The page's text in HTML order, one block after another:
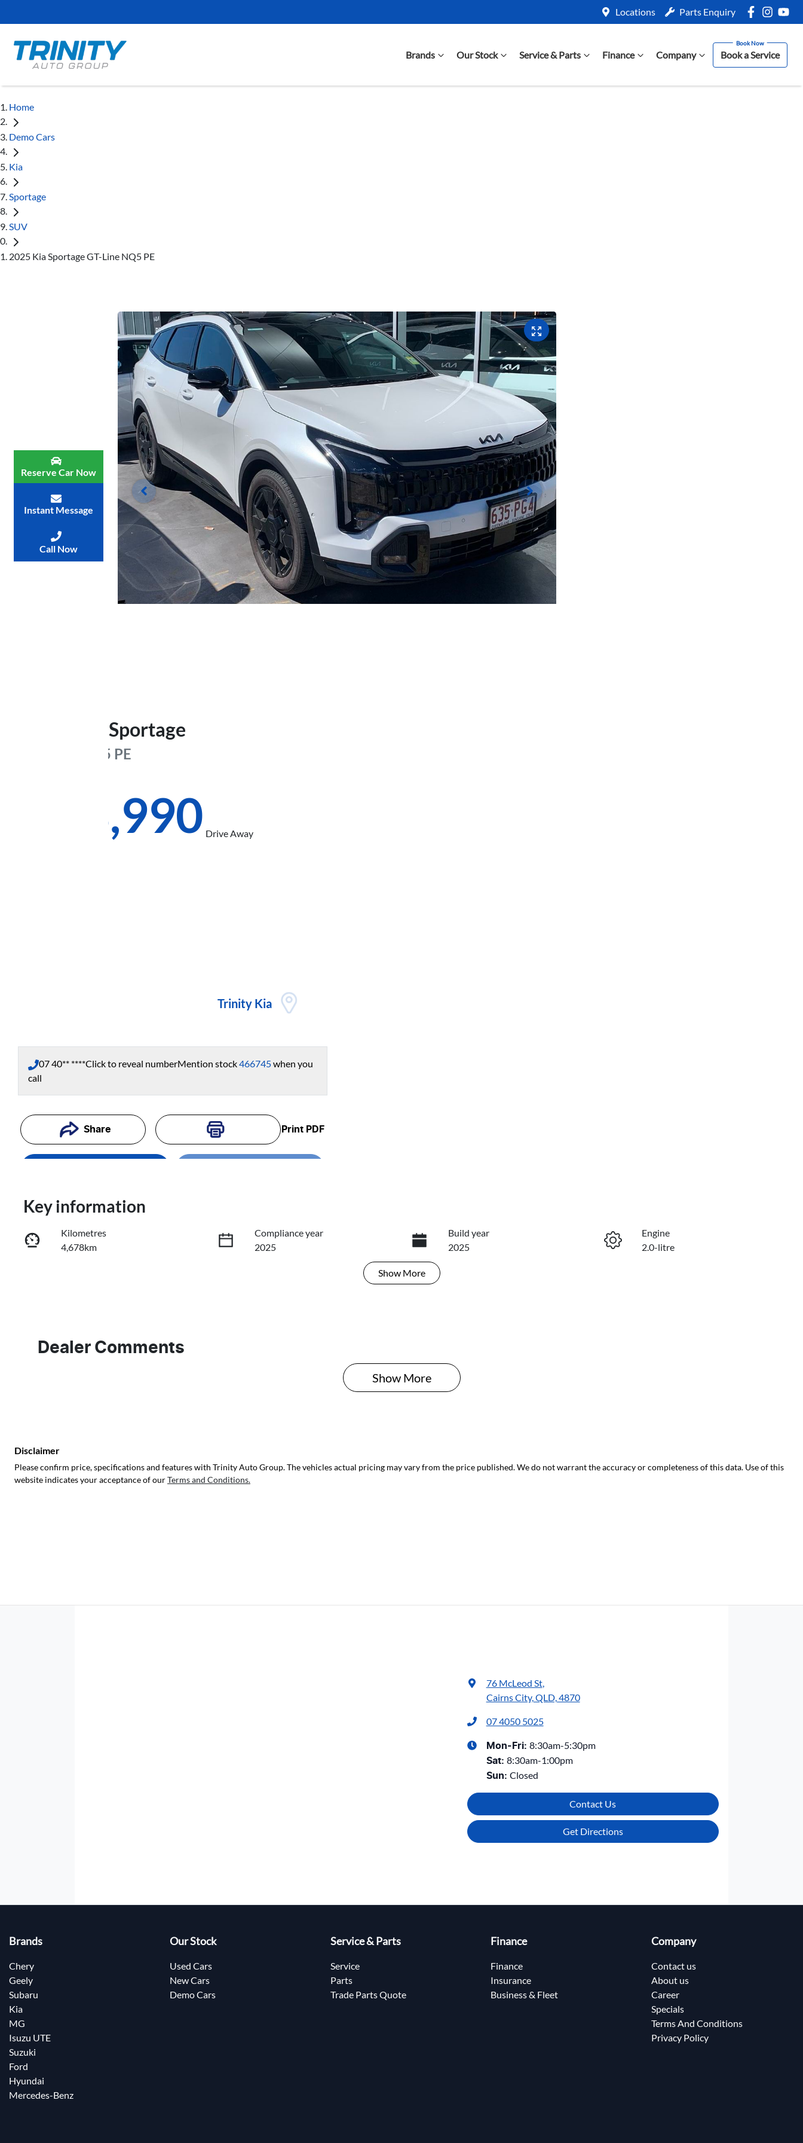
Locations Parts Enquiry
Brands Our Stock Service & Parts Finance Company Book a Service
Home
Demo Cars
Kia
Sportage
SUV
2025 Kia Sportage GT-Line NQ5 PE
Sportage
NQ5 PE
$58,990 Drive Away
Trinity Kia
07 40** ****Click to reveal numberMention stock466745when you
call
Share Print PDF
Trade-In Valuation
Book a Test Drive
Reserve Car Now
Instant Message
Call Now
Key information
Kilometres
4,678km
Compliance year
2025
Build year
2025
Engine
2.0-litre
Show More
Dealer Comments
Show More
Disclaimer
Please confirm price, specifications and features with Trinity Auto Group. The vehicles actual pricing may vary from the price published. We do not warrant the accuracy or completeness of this data. Use of this
website indicates your acceptance of ourTerms and Conditions.
76 McLeod St,
Cairns City, QLD, 4870
07 4050 5025
Mon-Fri: 8:30am-5:30pm
Sat: 8:30am-1:00pm
Sun: Closed
Contact Us
Get Directions
Brands
Chery
Geely
Subaru
Kia
MG
Isuzu UTE
Suzuki
Ford
Hyundai
Mercedes-Benz
Our Stock
Used Cars
New Cars
Demo Cars
Service & Parts
Service
Parts
Trade Parts Quote
Finance
Finance
Insurance
Business & Fleet
Company
Contact us
About us
Career
Specials
Terms And Conditions
Privacy Policy